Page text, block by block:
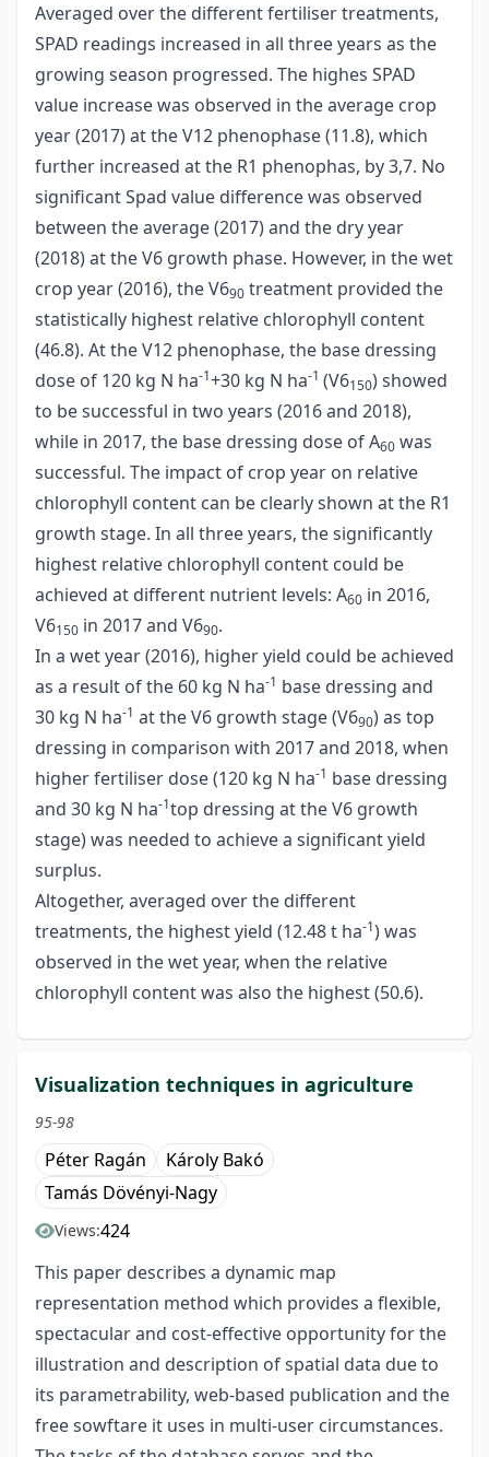
Averaged over the different fertiliser treatments,
SPAD readings increased in all three years as the
growing season progressed. The highes SPAD
value increase was observed in the average crop
year (2017) at the V12 phenophase (11.8), which
further increased at the R1 phenophas, by 3,7. No
significant Spad value difference was observed
between the average (2017) and the dry year
(2018) at the V6 growth phase. However, in the wet
crop year (2016), the V690 treatment provided the
statistically highest relative chlorophyll content
(46.8). At the V12 phenophase, the base dressing
dose of 120 kg N ha-1+30 kg N ha-1 (V6150) showed
to be successful in two years (2016 and 2018),
while in 2017, the base dressing dose of A60 was
successful. The impact of crop year on relative
chlorophyll content can be clearly shown at the R1
growth stage. In all three years, the significantly
highest relative chlorophyll content could be
achieved at different nutrient levels: A60 in 2016,
V6150 in 2017 and V690.
In a wet year (2016), higher yield could be achieved
as a result of the 60 kg N ha-1 base dressing and
30 kg N ha-1 at the V6 growth stage (V690) as top
dressing in comparison with 2017 and 2018, when
higher fertiliser dose (120 kg N ha-1 base dressing
and 30 kg N ha-1top dressing at the V6 growth
stage) was needed to achieve a significant yield
surplus.
Altogether, averaged over the different
treatments, the highest yield (12.48 t ha-1) was
observed in the wet year, when the relative
chlorophyll content was also the highest (50.6).
Visualization techniques in agriculture
95-98
Péter Ragán
Károly Bakó
Tamás Dövényi-Nagy
Views:424
This paper describes a dynamic map
representation method which provides a flexible,
spectacular and cost-effective opportunity for the
illustration and description of spatial data due to
its parametrability, web-based publication and the
free sowftare it uses in multi-user circumstances.